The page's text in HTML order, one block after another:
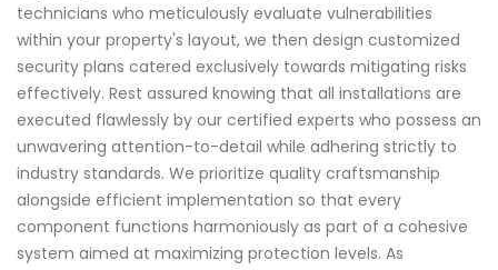
technicians who meticulously evaluate vulnerabilities
within your property's layout, we then design customized
security plans catered exclusively towards mitigating risks
effectively. Rest assured knowing that all installations are
executed flawlessly by our certified experts who possess an
unwavering attention-to-detail while adhering strictly to
industry standards. We prioritize quality craftsmanship
alongside efficient implementation so that every
component functions harmoniously as part of a cohesive
system aimed at maximizing protection levels. As